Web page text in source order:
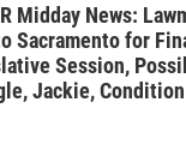
Midday News:
Sacramento for
Session,
Jackie,